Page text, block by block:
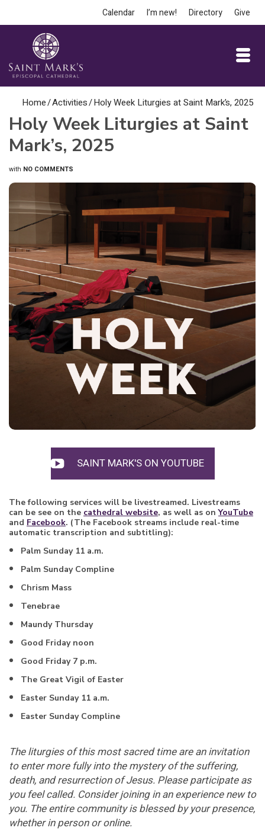
Calendar I’m new! Directory Give
Home/Activities/Holy Week Liturgies at Saint Mark’s, 2025
Holy Week Liturgies at Saint
Mark’s, 2025
with NO COMMENTS
SAINT MARK'S ON YOUTUBE
The following services will be livestreamed. Livestreams
can be see on the cathedral website, as well as onYouTube
and Facebook. (The Facebook streams include real-time
automatic transcription and subtitling):
Palm Sunday 11 a.m.
Palm Sunday Compline
Chrism Mass
Tenebrae
Maundy Thursday
Good Friday noon
Good Friday 7 p.m.
The Great Vigil of Easter
Easter Sunday 11 a.m.
Easter Sunday Compline
The liturgies of this most sacred time are an invitation
to enter more fully into the mystery of the suffering,
death, and resurrection of Jesus. Please participate as
you feel called. Consider joining in an experience new to
you. The entire community is blessed by your presence,
whether in person or online.